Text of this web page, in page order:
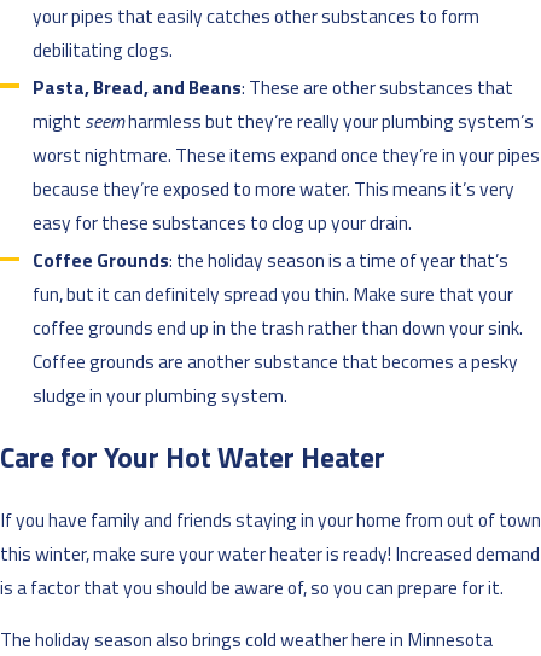
your pipes that easily catches other substances to form
debilitating clogs.
Pasta, Bread, and Beans: These are other substances that
might seemharmless but they’re really your plumbing system’s
worst nightmare. These items expand once they’re in your pipes
because they’re exposed to more water. This means it’s very
easy for these substances to clog up your drain.
Coffee Grounds: the holiday season is a time of year that’s
fun, but it can definitely spread you thin. Make sure that your
coffee grounds end up in the trash rather than down your sink.
Coffee grounds are another substance that becomes a pesky
sludge in your plumbing system.
Care for Your Hot Water Heater
If you have family and friends staying in your home from out of town
this winter, make sure your water heater is ready! Increased demand
is a factor that you should be aware of, so you can prepare for it.
The holiday season also brings cold weather here in Minnesota